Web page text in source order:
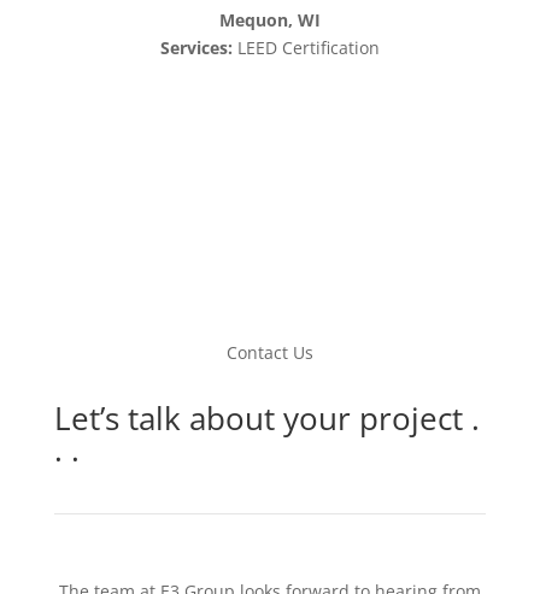
Mequon, WI
Services: LEED Certification
Contact Us
Let’s talk about your project .
. .